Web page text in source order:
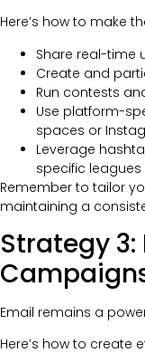
Here’s how to make
Share real-time
Create and
Run contests
Use platform-
spaces or
Leverage
specific leagues
Remember to tailor
maintaining a
Strategy
Email remains a
Here’s how to create